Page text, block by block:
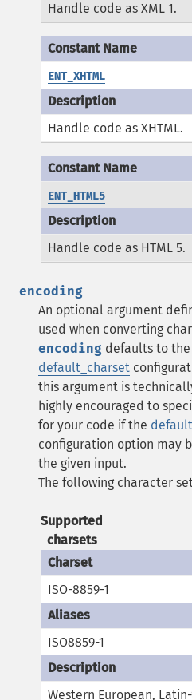
Handle code as XML 1.
ENT_XHTML
Handle code as XHTML.
ENT_HTML5
Handle code as HTML 5.
encoding
An optional argument
used when converting
encoding defaults to
default_charset
this argument is
highly encouraged to
for your code if the
configuration option may
the given input.
The following character
Supported
charsets
ISO-8859-1
ISO8859-1
Western European, Latin-